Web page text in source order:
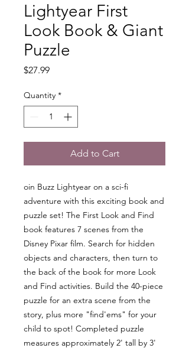
Lightyear First
Look Book & Giant
Puzzle
$27.99Price
Quantity *
Add to Cart
oin Buzz Lightyear on a sci-fi
adventure with this exciting book and
puzzle set! The First Look and Find
book features 7 scenes from the
Disney Pixar film. Search for hidden
objects and characters, then turn to
the back of the book for more Look
and Find activities. Build the 40-piece
puzzle for an extra scene from the
story, plus more "find'ems" for your
child to spot! Completed puzzle
measures approximately 2' tall by 3'